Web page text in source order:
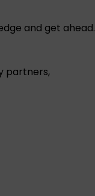
and get ahead.
partners,